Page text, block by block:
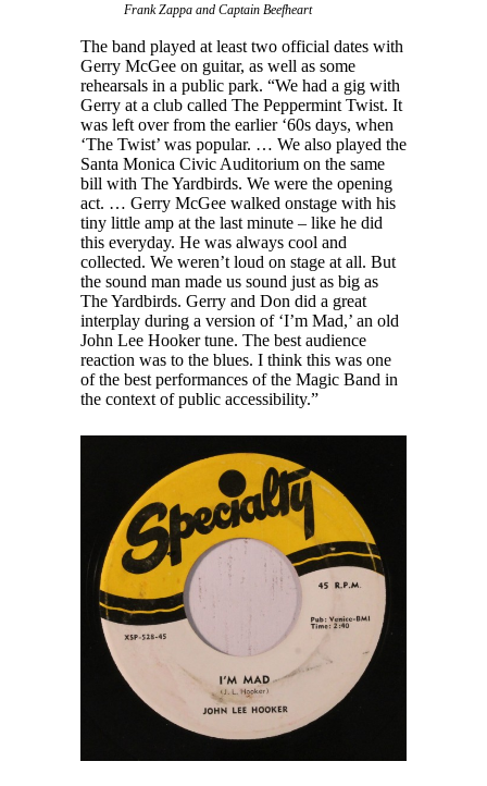
Frank Zappa and Captain Beefheart
The band played at least two official dates with
Gerry McGee on guitar, as well as some
rehearsals in a public park. “We had a gig with
Gerry at a club called The Peppermint Twist. It
was left over from the earlier ‘60s days, when
‘The Twist’ was popular. … We also played the
Santa Monica Civic Auditorium on the same
bill with The Yardbirds. We were the opening
act. … Gerry McGee walked onstage with his
tiny little amp at the last minute – like he did
this everyday. He was always cool and
collected. We weren’t loud on stage at all. But
the sound man made us sound just as big as
The Yardbirds. Gerry and Don did a great
interplay during a version of ‘I’m Mad,’ an old
John Lee Hooker tune. The best audience
reaction was to the blues. I think this was one
of the best performances of the Magic Band in
the context of public accessibility.”